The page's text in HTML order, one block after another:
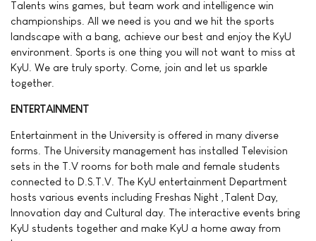
Talents wins games, but team work and intelligence win
championships. All we need is you and we hit the sports
landscape with a bang, achieve our best and enjoy the KyU
environment. Sports is one thing you will not want to miss at
KyU. We are truly sporty. Come, join and let us sparkle
together.
ENTERTAINMENT
Entertainment in the University is offered in many diverse
forms. The University management has installed Television
sets in the T.V rooms for both male and female students
connected to D.S.T.V. The KyU entertainment Department
hosts various events including Freshas Night ,Talent Day,
Innovation day and Cultural day. The interactive events bring
KyU students together and make KyU a home away from